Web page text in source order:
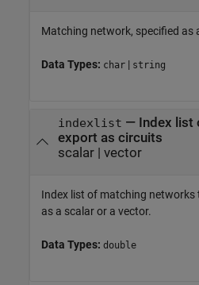
Matching network, specified as
Data Types: char | string
indexlist — Index list
export as circuits
scalar| vector
Index list of matching networks
as a scalar or a vector.
Data Types: double